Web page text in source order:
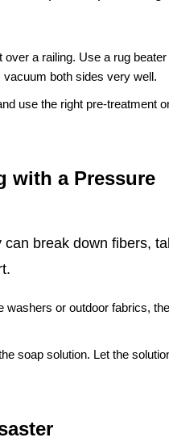
over a railing. Use a rug beater
vacuum both sides very well.
use the right pre-treatment
with a Pressure
break down fibers,
washers or outdoor fabrics, the
soap solution. Let the